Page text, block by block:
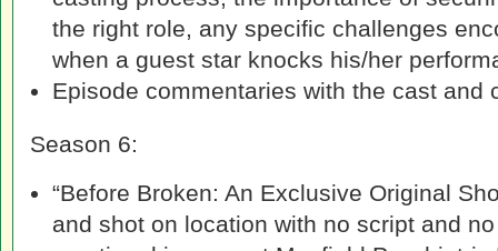
the right role, any specific challenges
when a guest star knocks his/her
Episode commentaries with the cast and
Season 6:
“Before Broken: An Exclusive Original
and shot on location with no script and